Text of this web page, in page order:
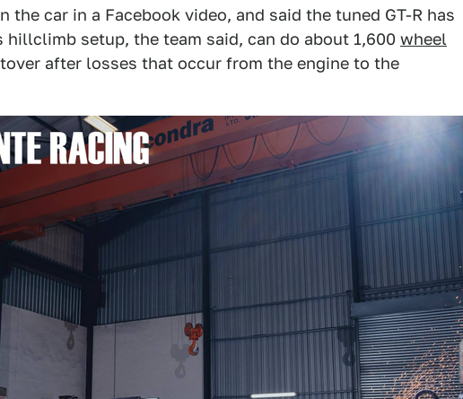
the car in a Facebook video, and said the tuned GT-R has
hillclimb setup, the team said, can do about 1,600 wheel
after losses that occur from the engine to the